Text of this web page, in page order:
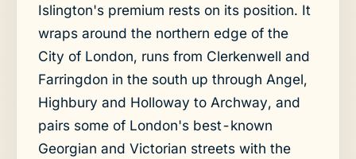
Islington's premium rests on its position. It
wraps around the northern edge of the
City of London, runs from Clerkenwell and
Farringdon in the south up through Angel,
Highbury and Holloway to Archway, and
pairs some of London's best-known
Georgian and Victorian streets with the